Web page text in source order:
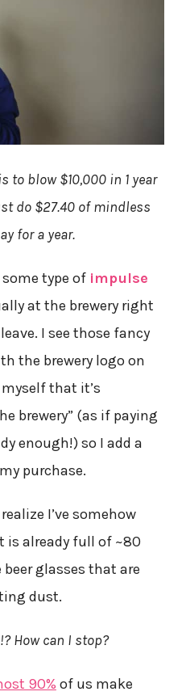
to blow $10,000 in 1 year
do $27.40 of mindless
for a year.
type of impulse
at the brewery right
I see those fancy
the brewery logo on
that it’s
brewery” (as if paying
enough!) so I add a
purchase.
I’ve somehow
is already full of ~80
glasses that are
dust.
How can I stop?
90% of us make